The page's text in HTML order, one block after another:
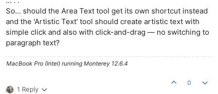
So… should the Area Text tool get its own shortcut instead
and the 'Artistic Text' tool should create artistic text with
simple click and also with click-and-drag — no switching to
paragraph text?
MacBook Pro (Intel) running Monterey 12.6.4
1 Reply
0